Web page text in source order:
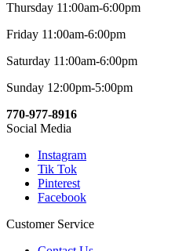
Thursday 11:00am-6:00pm
Friday 11:00am-6:00pm
Saturday 11:00am-6:00pm
Sunday 12:00pm-5:00pm
770-977-8916
Social Media
Instagram
Tik Tok
Pinterest
Facebook
Customer Service